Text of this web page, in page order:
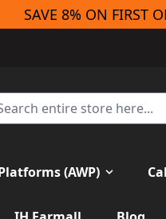
SAVE 8% ON FIRST
(AWP)